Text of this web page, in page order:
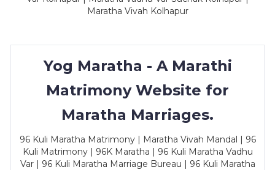
Maratha Vivah Kolhapur
Yog Maratha - A Marathi
Matrimony Website for
Maratha Marriages.
96 Kuli Maratha Matrimony | Maratha Vivah Mandal | 96
Kuli Matrimony | 96K Maratha | 96 Kuli Maratha Vadhu
Var | 96 Kuli Maratha Marriage Bureau | 96 Kuli Maratha